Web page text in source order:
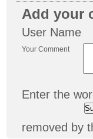
Add your
User Name
Your Comment
Enter the
removed by